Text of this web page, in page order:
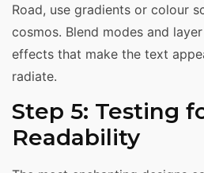
Road, use gradients or colour
cosmos. Blend modes and
effects that make the text
radiate.
Step 5: Testing
Readability